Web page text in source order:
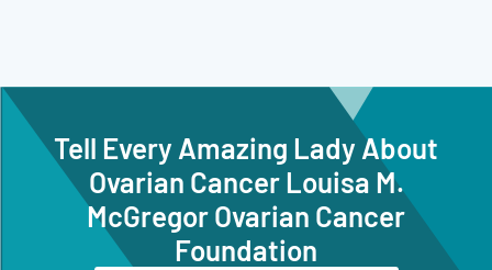
Tell Every Amazing Lady About
Ovarian Cancer Louisa M.
McGregor Ovarian Cancer
Foundation